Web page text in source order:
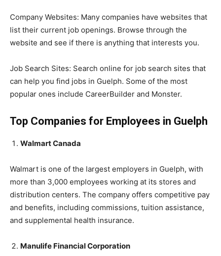
Company Websites: Many companies have websites that
list their current job openings. Browse through the
website and see if there is anything that interests you.
Job Search Sites: Search online for job search sites that
can help you find jobs in Guelph. Some of the most
popular ones include CareerBuilder and Monster.
Top Companies for Employees in Guelph
Walmart Canada
Walmart is one of the largest employers in Guelph, with
more than 3,000 employees working at its stores and
distribution centers. The company offers competitive pay
and benefits, including commissions, tuition assistance,
and supplemental health insurance.
Manulife Financial Corporation